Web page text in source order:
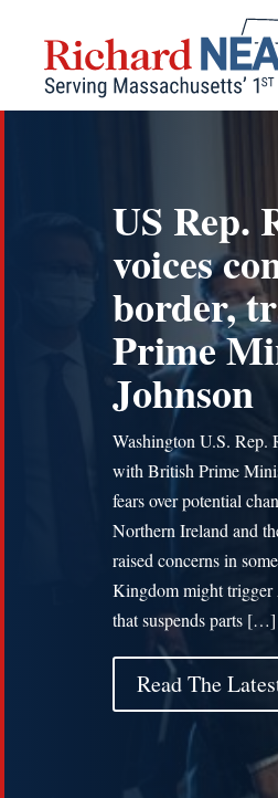
content
US Rep.
voices
border,
Prime
Johnson
Washington U.S.
with British Prime
fears over potential
Northern Ireland and
raised concerns in
Kingdom might
that suspends parts […]
Read The